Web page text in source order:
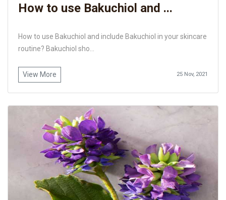
How to use Bakuchiol and ...
How to use Bakuchiol and include Bakuchiol in your skincare
routine? Bakuchiol sho...
View More 25 Nov, 2021